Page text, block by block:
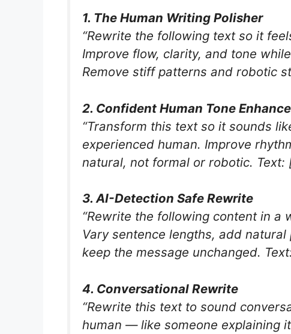
1. The Human Writing Polisher
“Rewrite the following text so it
Improve flow, clarity, and tone
Remove stiff patterns and robotic
2. Confident Human Tone
“Transform this text so it sounds
experienced human. Improve
natural, not formal or robotic. Text:
3. AI-Detection Safe Rewrite
“Rewrite the following content in a
Vary sentence lengths, add
keep the message unchanged.
4. Conversational Rewrite
“Rewrite this text to sound
human — like someone explaining